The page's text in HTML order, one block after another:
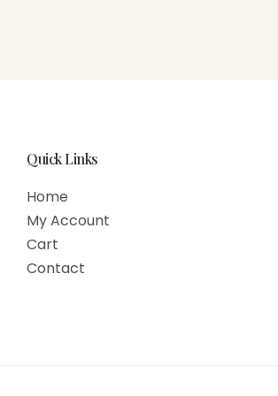
Quick Links
Home
My Account
Cart
Contact